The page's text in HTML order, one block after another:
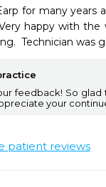
for many years
happy with
Technician was
feedback! So
your
patient reviews